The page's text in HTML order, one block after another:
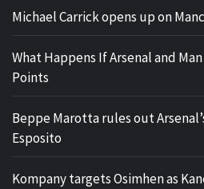
Michael Carrick opens up on
What Happens If Arsenal and
Points
Beppe Marotta rules out
Esposito
Kompany targets Osimhen as